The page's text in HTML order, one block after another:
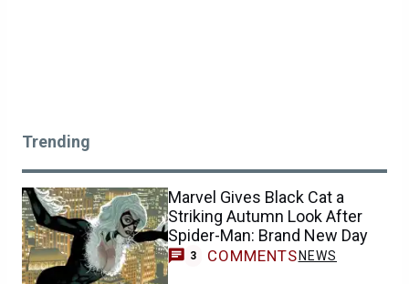
Trending
Marvel Gives Black Cat a
Striking Autumn Look After
Spider-Man: Brand New Day
3 COMMENTS NEWS